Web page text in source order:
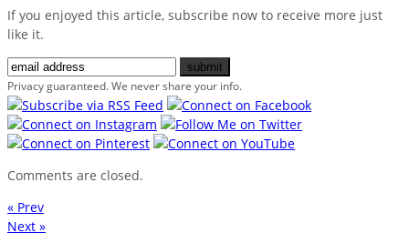
If you enjoyed this article, subscribe now to receive more just
like it.
Privacy guaranteed. We never share your info.
Comments are closed.
« Prev
Next »